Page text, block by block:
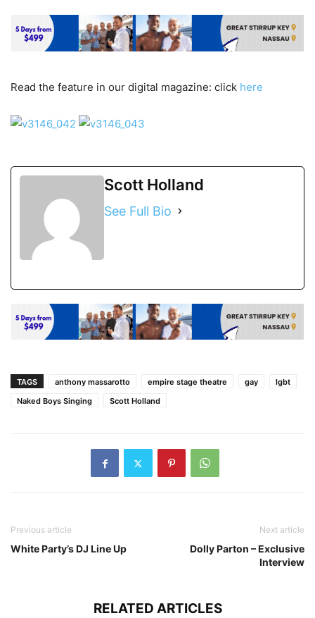
Read the feature in our digital magazine: click here
Scott Holland
See Full Bio
TAGS anthony massarotto empire stage theatre gay
lgbt
Naked Boys Singing
Scott Holland
Previous article
White Party’s DJ Line Up
Next article
Dolly Parton – Exclusive
Interview
RELATED ARTICLES